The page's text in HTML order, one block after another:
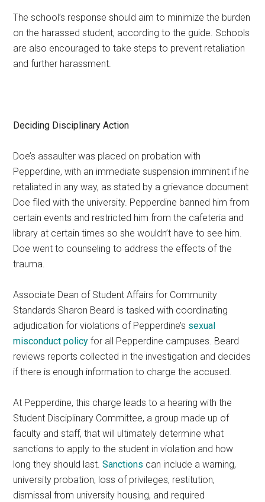
The school’s response should aim to minimize the burden
on the harassed student, according to the guide. Schools
are also encouraged to take steps to prevent retaliation
and further harassment.
Deciding Disciplinary Action
Doe’s assaulter was placed on probation with
Pepperdine, with an immediate suspension imminent if he
retaliated in any way, as stated by a grievance document
Doe filed with the university. Pepperdine banned him from
certain events and restricted him from the cafeteria and
library at certain times so she wouldn’t have to see him.
Doe went to counseling to address the effects of the
trauma.
Associate Dean of Student Affairs for Community
Standards Sharon Beard is tasked with coordinating
adjudication for violations of Pepperdine’s sexual
misconduct policy for all Pepperdine campuses. Beard
reviews reports collected in the investigation and decides
if there is enough information to charge the accused.
At Pepperdine, this charge leads to a hearing with the
Student Disciplinary Committee, a group made up of
faculty and staff, that will ultimately determine what
sanctions to apply to the student in violation and how
long they should last. Sanctions can include a warning,
university probation, loss of privileges, restitution,
dismissal from university housing, and required